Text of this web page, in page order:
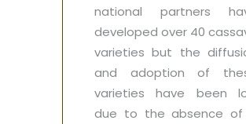
national partners
developed over 40
varieties but the
and adoption of
varieties have been
due to the absence